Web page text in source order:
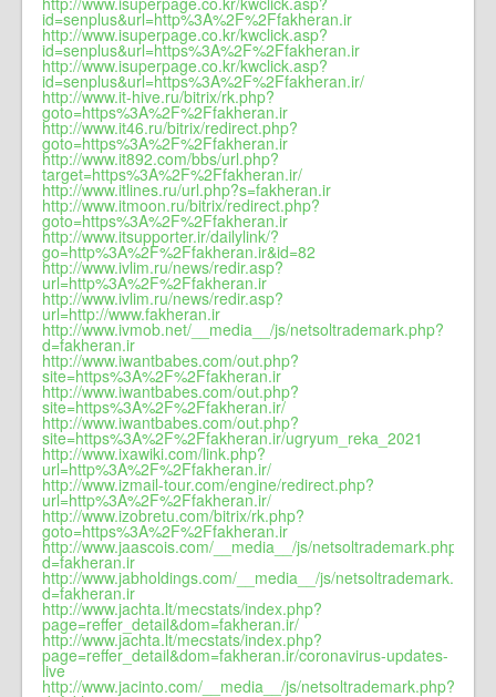
id=senplus&url=http%3A%2F%2Ffakheran.ir
http://www.isuperpage.co.kr/kwclick.asp?
id=senplus&url=https%3A%2F%2Ffakheran.ir
http://www.isuperpage.co.kr/kwclick.asp?
id=senplus&url=https%3A%2F%2Ffakheran.ir/
http://www.it-hive.ru/bitrix/rk.php?
goto=https%3A%2F%2Ffakheran.ir
http://www.it46.ru/bitrix/redirect.php?
goto=https%3A%2F%2Ffakheran.ir
http://www.it892.com/bbs/url.php?
target=https%3A%2F%2Ffakheran.ir/
http://www.itlines.ru/url.php?s=fakheran.ir
http://www.itmoon.ru/bitrix/redirect.php?
goto=https%3A%2F%2Ffakheran.ir
http://www.itsupporter.ir/dailylink/?
go=http%3A%2F%2Ffakheran.ir&id=82
http://www.ivlim.ru/news/redir.asp?
url=http%3A%2F%2Ffakheran.ir
http://www.ivlim.ru/news/redir.asp?
url=http://www.fakheran.ir
http://www.ivmob.net/__media__/js/netsoltrademark.php?
d=fakheran.ir
http://www.iwantbabes.com/out.php?
site=https%3A%2F%2Ffakheran.ir
http://www.iwantbabes.com/out.php?
site=https%3A%2F%2Ffakheran.ir/
http://www.iwantbabes.com/out.php?
site=https%3A%2F%2Ffakheran.ir/ugryum_reka_2021
http://www.ixawiki.com/link.php?
url=http%3A%2F%2Ffakheran.ir/
http://www.izmail-tour.com/engine/redirect.php?
url=http%3A%2F%2Ffakheran.ir/
http://www.izobretu.com/bitrix/rk.php?
goto=https%3A%2F%2Ffakheran.ir
http://www.jaascois.com/__media__/js/netsoltrademark.php?
d=fakheran.ir
http://www.jabholdings.com/__media__/js/netsoltrademark.php?
d=fakheran.ir
http://www.jachta.lt/mecstats/index.php?
page=reffer_detail&dom=fakheran.ir/
http://www.jachta.lt/mecstats/index.php?
page=reffer_detail&dom=fakheran.ir/coronavirus-updates-
live
http://www.jacinto.com/__media__/js/netsoltrademark.php?